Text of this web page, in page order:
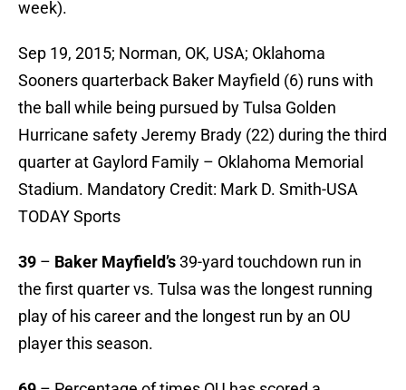
week).
Sep 19, 2015; Norman, OK, USA; Oklahoma
Sooners quarterback Baker Mayfield (6) runs with
the ball while being pursued by Tulsa Golden
Hurricane safety Jeremy Brady (22) during the third
quarter at Gaylord Family – Oklahoma Memorial
Stadium. Mandatory Credit: Mark D. Smith-USA
TODAY Sports
39 – Baker Mayfield’s39-yard touchdown run in
the first quarter vs. Tulsa was the longest running
play of his career and the longest run by an OU
player this season.